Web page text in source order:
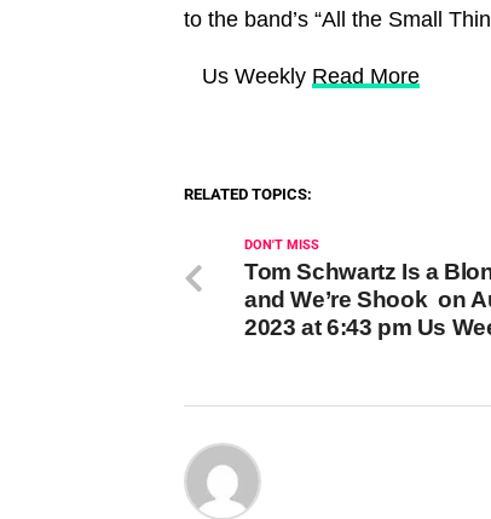
to the band’s “All the Small
​ Us Weekly Read More
RELATED TOPICS:
DON'T MISS
Tom Schwartz Is a
and We’re Shook on
2023 at 6:43 pm Us